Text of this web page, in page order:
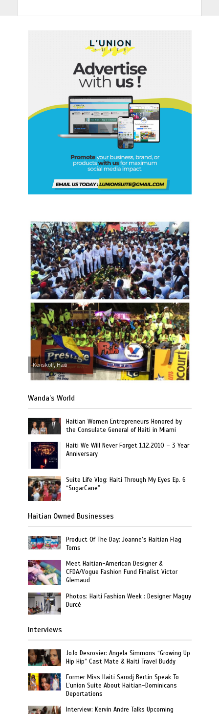
Kenskoff, Haiti
Wanda’s World
Haitian Women Entrepreneurs Honored by
the Consulate General of Haiti in Miami
Haiti We Will Never Forget 1.12.2010 – 3 Year
Anniversary
Suite Life Vlog: Haiti Through My Eyes Ep. 6
“SugarCane”
Haitian Owned Businesses
Product Of The Day: Joanne’s Haitian Flag
Toms
Meet Haitian-American Designer &
CFDA/Vogue Fashion Fund Finalist Victor
Glemaud
Photos: Haiti Fashion Week : Designer Maguy
Durcé
Interviews
JoJo Desrosier: Angela Simmons “Growing Up
Hip Hip” Cast Mate & Haiti Travel Buddy
Former Miss Haiti Sarodj Bertin Speak To
L’union Suite About Haitian-Dominicans
Deportations
Interview: Kervin Andre Talks Upcoming